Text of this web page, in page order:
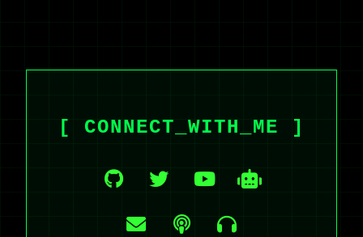
[ CONNECT_WITH_ME ]